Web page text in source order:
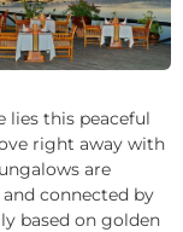
lies this peaceful
right away with
are
connected by
based on golden